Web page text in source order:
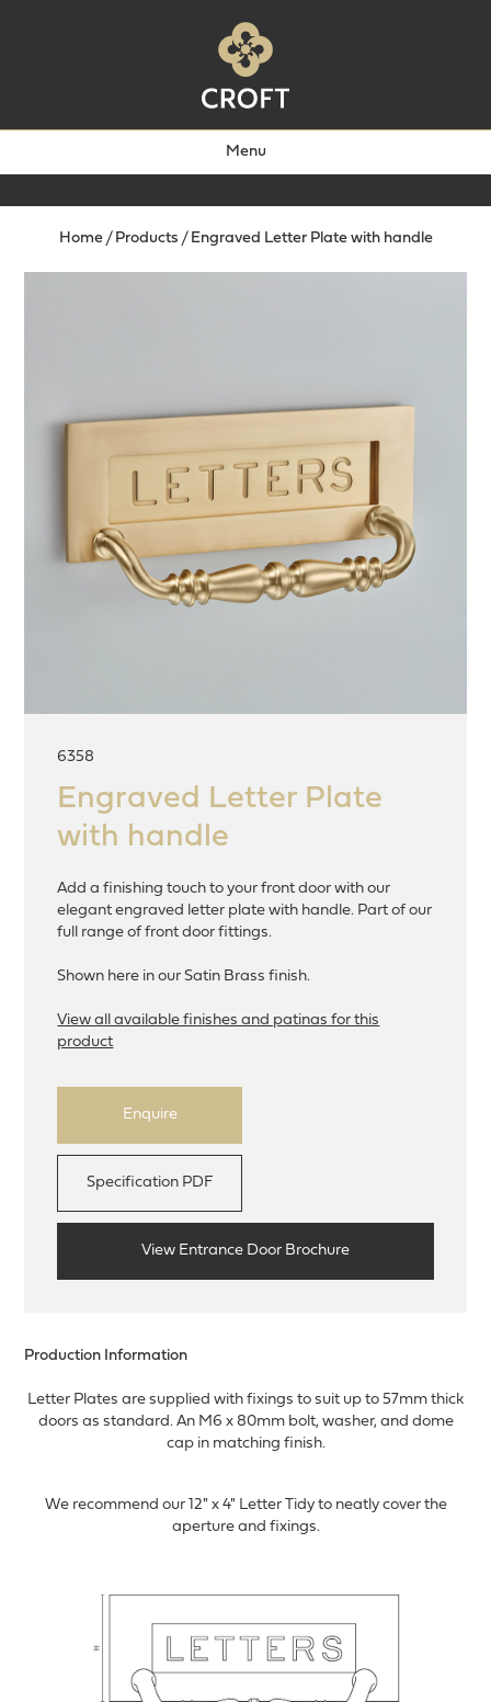
Menu
Home/ Products / Engraved Letter Plate with handle
6358
Engraved Letter Plate
with handle
Add a finishing touch to your front door with our
elegant engraved letter plate with handle. Part of our
full range of front door fittings.
Shown here in our Satin Brass finish.
View all available finishes and patinas for this
product
Enquire
Specification PDF
View Entrance Door Brochure
Production Information
Letter Plates are supplied with fixings to suit up to 57mm thick
doors as standard. An M6 x 80mm bolt, washer, and dome
cap in matching finish.
We recommend our 12" x 4" Letter Tidy to neatly cover the
aperture and fixings.